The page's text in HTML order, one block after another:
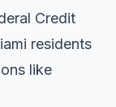
Credit
residents
like